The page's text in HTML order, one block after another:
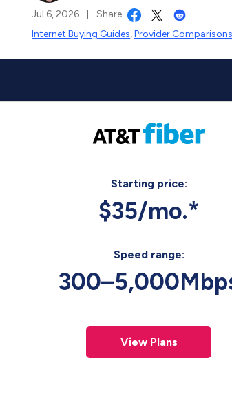
Jul 6, 2026
Share
Internet Buying Guides,Provider
Starting price:
$35/mo.*
Speed range:
View Plans